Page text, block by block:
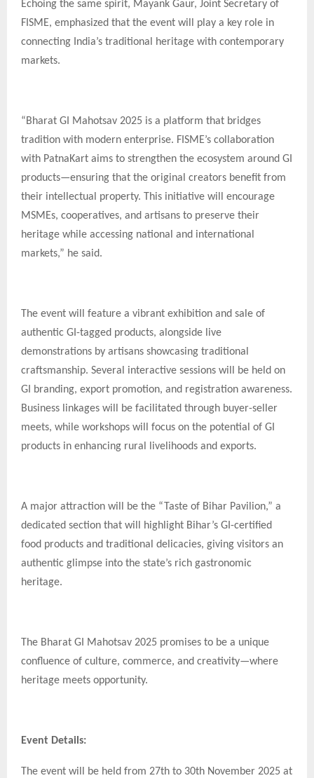
Echoing the same spirit, Mayank Gaur, Joint Secretary of
FISME, emphasized that the event will play a key role in
connecting India’s traditional heritage with contemporary
markets.
“Bharat GI Mahotsav 2025 is a platform that bridges
tradition with modern enterprise. FISME’s collaboration
with PatnaKart aims to strengthen the ecosystem around GI
products—ensuring that the original creators benefit from
their intellectual property. This initiative will encourage
MSMEs, cooperatives, and artisans to preserve their
heritage while accessing national and international
markets,” he said.
The event will feature a vibrant exhibition and sale of
authentic GI-tagged products, alongside live
demonstrations by artisans showcasing traditional
craftsmanship. Several interactive sessions will be held on
GI branding, export promotion, and registration awareness.
Business linkages will be facilitated through buyer-seller
meets, while workshops will focus on the potential of GI
products in enhancing rural livelihoods and exports.
A major attraction will be the “Taste of Bihar Pavilion,” a
dedicated section that will highlight Bihar’s GI-certified
food products and traditional delicacies, giving visitors an
authentic glimpse into the state’s rich gastronomic
heritage.
The Bharat GI Mahotsav 2025 promises to be a unique
confluence of culture, commerce, and creativity—where
heritage meets opportunity.
Event Details:
The event will be held from 27th to 30th November 2025 at